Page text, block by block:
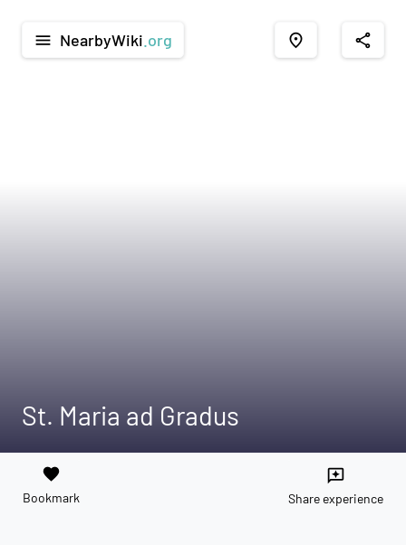
menu NearbyWiki .org place share
St. Maria ad Gradus
favorite
Bookmark
reviews
Share experience